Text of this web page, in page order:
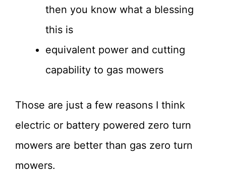
then you know what a blessing
this is
equivalent power and cutting
capability to gas mowers
Those are just a few reasons I think
electric or battery powered zero turn
mowers are better than gas zero turn
mowers.